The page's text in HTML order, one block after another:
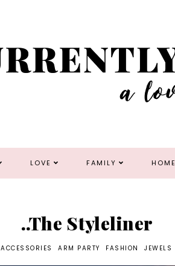
LOVE FAMILY HOME
..The Styleliner
ACCESSORIES ARM PARTY FASHION JEWELS